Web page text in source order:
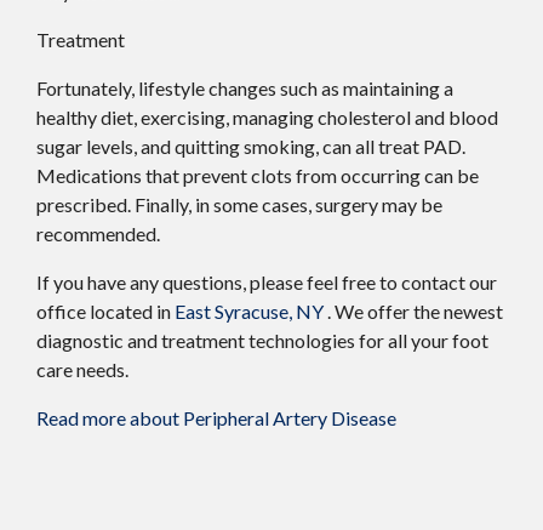
Treatment
Fortunately, lifestyle changes such as maintaining a
healthy diet, exercising, managing cholesterol and blood
sugar levels, and quitting smoking, can all treat PAD.
Medications that prevent clots from occurring can be
prescribed. Finally, in some cases, surgery may be
recommended.
If you have any questions, please feel free to contactour
office located in East Syracuse, NY. We offer the newest
diagnostic and treatment technologies for all your foot
care needs.
Read more about Peripheral Artery Disease